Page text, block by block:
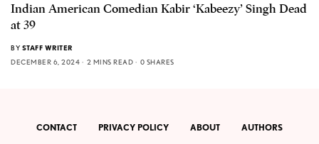
Indian American Comedian Kabir ‘Kabeezy’ Singh Dead
at 39
BY STAFF WRITER
DECEMBER 6, 2024
2 MINS READ 0 SHARES
CONTACT PRIVACY POLICY ABOUT AUTHORS